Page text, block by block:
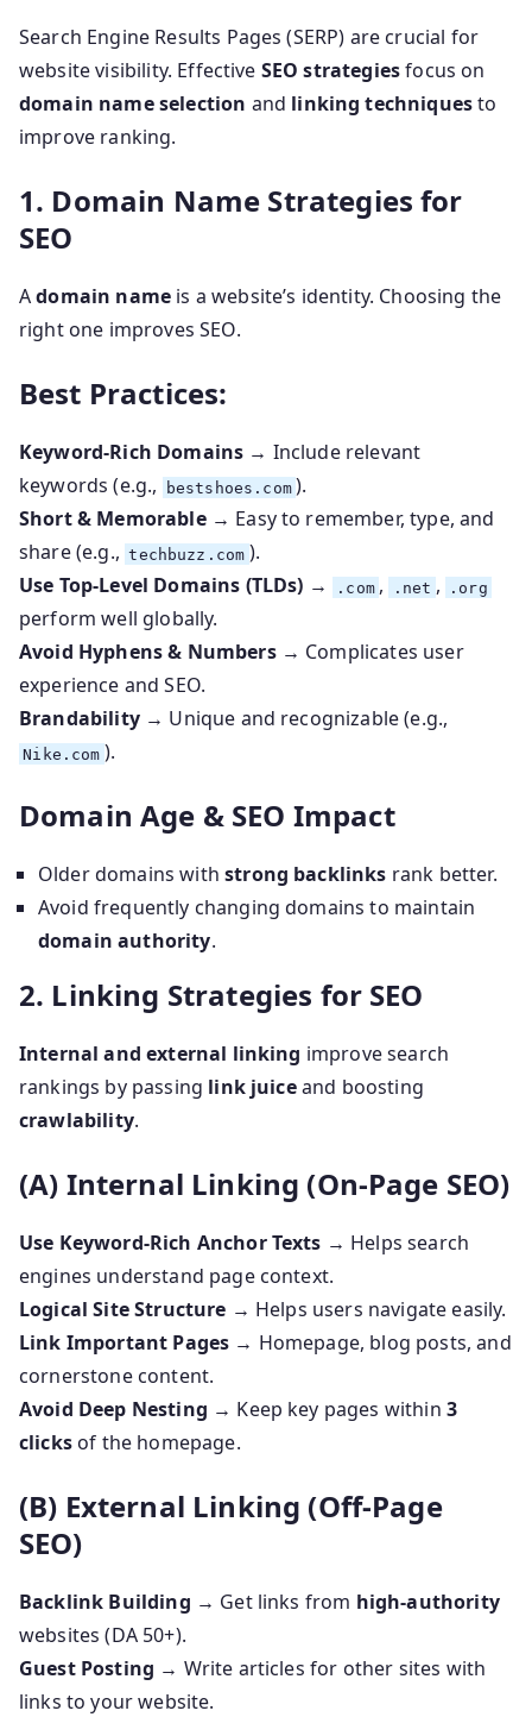
Search Engine Results Pages (SERP) are crucial for
website visibility. Effective SEO strategiesfocus on
domain name selection and linking techniquesto
improve ranking.
1. Domain Name Strategies for
SEO
Adomain name is a website’s identity. Choosing the
right one improves SEO.
Best Practices:
Keyword-Rich Domains → Include relevant
keywords (e.g.,
bestshoes.com ).
Short & Memorable→ Easy to remember, type, and
share (e.g., techbuzz.com ).
Use Top-Level Domains (TLDs) → .com , .net , .org
perform well globally.
Avoid Hyphens & Numbers→ Complicates user
experience and SEO.
Brandability→ Unique and recognizable (e.g.,
Nike.com ).
Domain Age & SEO Impact
Older domains withstrong backlinks rank better.
Avoid frequently changing domains to maintain
domain authority.
2. Linking Strategies for SEO
Internal and external linking improve search
rankings by passing link juiceand boosting
crawlability.
(A) Internal Linking (On-Page SEO)
Use Keyword-Rich Anchor Texts → Helps search
engines understand page context.
Logical Site Structure → Helps users navigate easily.
Link Important Pages → Homepage, blog posts, and
cornerstone content.
Avoid Deep Nesting → Keep key pages within 3
clicksof the homepage.
(B) External Linking (Off-Page
SEO)
Backlink Building → Get links from high-authority
websites (DA 50+).
Guest Posting → Write articles for other sites with
links to your website.